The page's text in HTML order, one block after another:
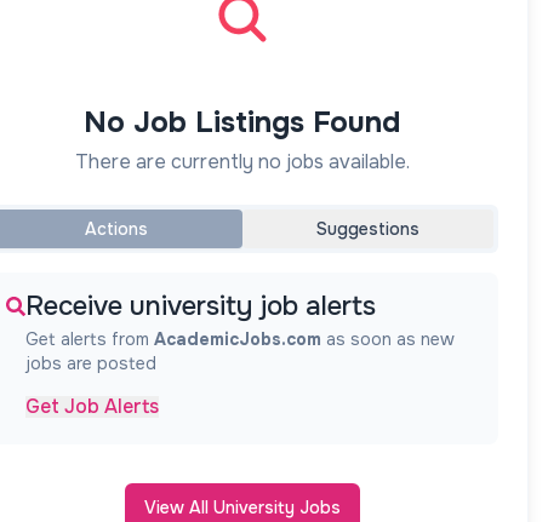
No Job Listings Found
There are currently no jobs available.
Actions Suggestions
Receive university job alerts
Get alerts from AcademicJobs.com as soon as new
jobs are posted
Get Job Alerts
View All University Jobs